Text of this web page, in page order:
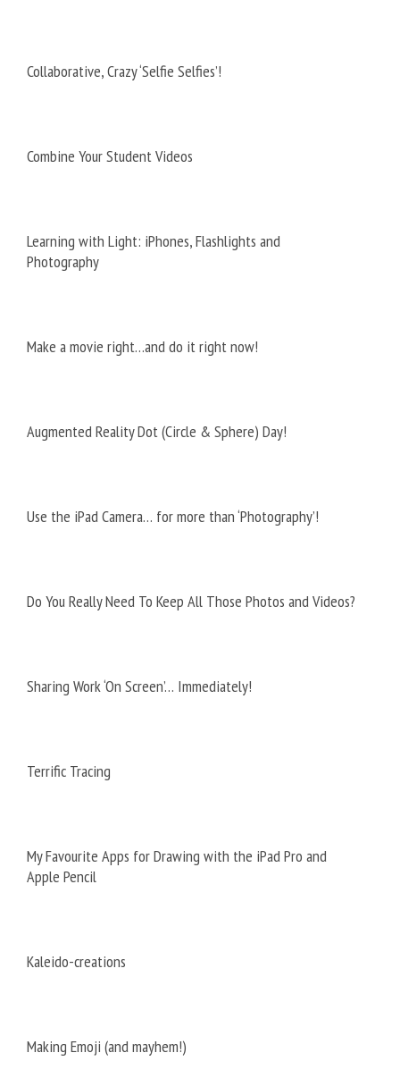
Collaborative, Crazy ‘Selfie Selfies’!
Combine Your Student Videos
Learning with Light: iPhones, Flashlights and
Photography
Make a movie right…and do it right now!
Augmented Reality Dot (Circle & Sphere) Day!
Use the iPad Camera… for more than ‘Photography’!
Do You Really Need To Keep All Those Photos and Videos?
Sharing Work ‘On Screen’… Immediately!
Terrific Tracing
My Favourite Apps for Drawing with the iPad Pro and
Apple Pencil
Kaleido-creations
Making Emoji (and mayhem!)